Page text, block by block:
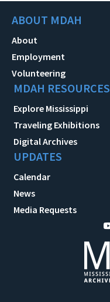
ABOUT MDAH
About
Employment
Volunteering
MDAH RESOURCES
Explore Mississippi
Traveling Exhibitions
Digital Archives
UPDATES
Calendar
News
Media Requests